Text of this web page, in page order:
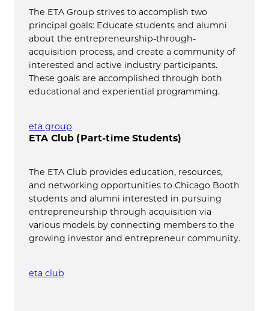
The ETA Group strives to accomplish two
principal goals: Educate students and alumni
about the entrepreneurship-through-
acquisition process, and create a community of
interested and active industry participants.
These goals are accomplished through both
educational and experiential programming.
eta group
ETA Club (Part-time Students)
The ETA Club provides education, resources,
and networking opportunities to Chicago Booth
students and alumni interested in pursuing
entrepreneurship through acquisition via
various models by connecting members to the
growing investor and entrepreneur community.
eta club